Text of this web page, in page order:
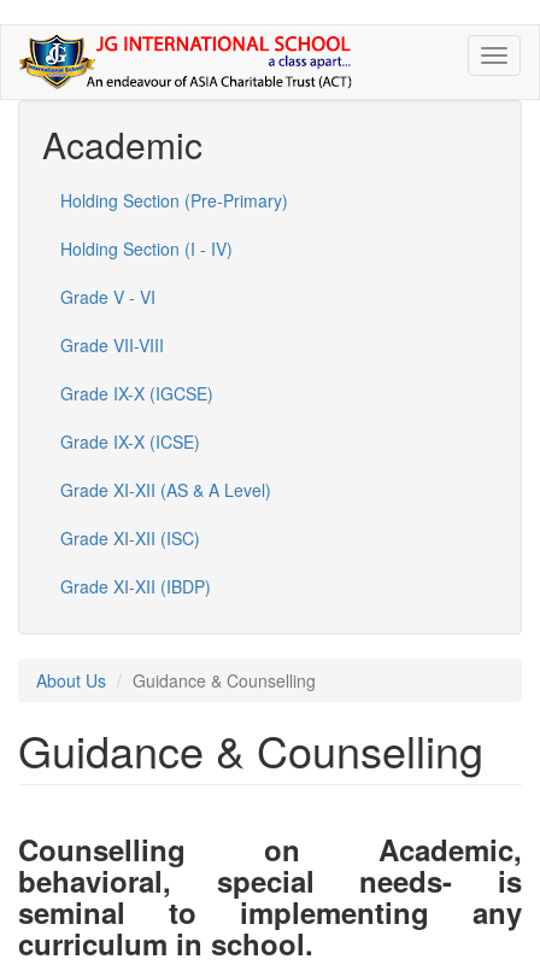
Skip
main
content
Academic
Holding Section (Pre-Primary)
Holding Section (I - IV)
Grade V - VI
Grade VII-VIII
Grade IX-X (IGCSE)
Grade IX-X (ICSE)
Grade XI-XII (AS & A Level)
Grade XI-XII (ISC)
Grade XI-XII (IBDP)
About Us Guidance & Counselling
Guidance & Counselling
Counselling on Academic,
behavioral, special needs- is
seminal to implementing any
curriculum in school.